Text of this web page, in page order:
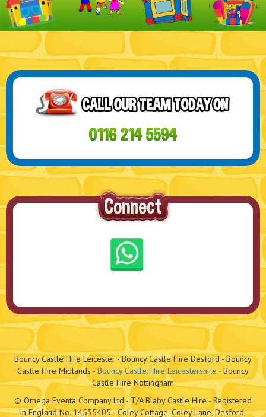
Get ready to add some wild excitement to your Christmas
celebrations with our incredible Rodeo ...
Bouncy Castle Hire Leicester - Bouncy Castle Hire Desford - Bouncy
Castle Hire Midlands - Bouncy Castle, Hire Leicestershire - Bouncy
Castle Hire Nottingham
© Omega Eventa Company Ltd - T/A Blaby Castle Hire - Registered
in England No. 14535405 - Coley Cottage, Coley Lane, Desford,